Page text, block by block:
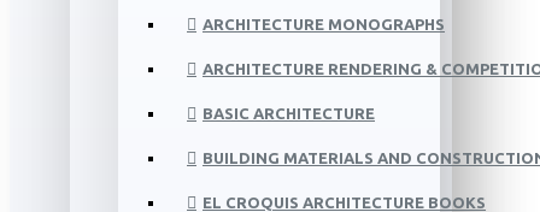
ARCHITECTURE MONOGRAPHS
ARCHITECTURE RENDERING &
BASIC ARCHITECTURE
BUILDING MATERIALS AND
EL CROQUIS ARCHITECTURE BOOKS